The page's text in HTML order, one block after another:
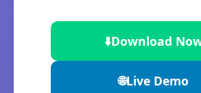
⬇️Download
🌐Live Demo